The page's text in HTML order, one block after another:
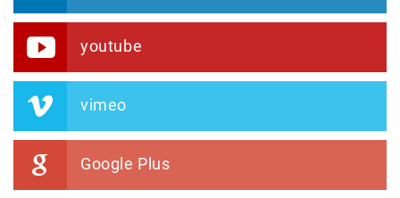
youtube
vimeo
Google Plus